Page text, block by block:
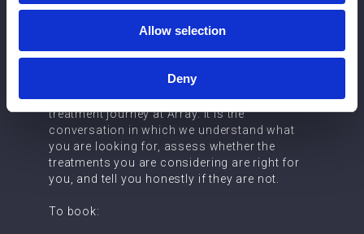
Allow selection
Deny
Booking a
consultation
Consultation is the starting point for every
treatment journey at Array. It is the
conversation in which we understand what
you are looking for, assess whether the
treatments you are considering are right for
you, and tell you honestly if they are not.
To book: